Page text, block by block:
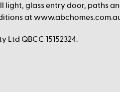
glass entry door, paths
at
Ltd QBCC 15152324.